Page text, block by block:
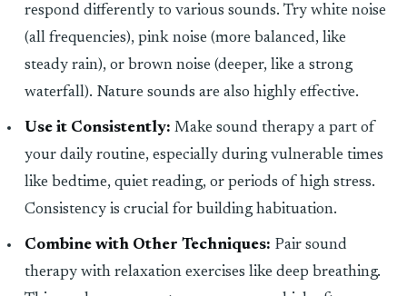
respond differently to various sounds. Try white noise
(all frequencies), pink noise (more balanced, like
steady rain), or brown noise (deeper, like a strong
waterfall). Nature sounds are also highly effective.
Use it Consistently: Make sound therapy a part of
your daily routine, especially during vulnerable times
like bedtime, quiet reading, or periods of high stress.
Consistency is crucial for building habituation.
Combine with Other Techniques: Pair sound
therapy with relaxation exercises like deep breathing.